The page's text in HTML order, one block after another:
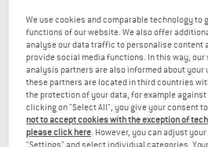
AUSTRIALPIN
Chalker Refillable Chalkball
Chalk
€ 9,95€ 8,96
We use cookies and comparable technology to
functions of our website. We also offer
analyse our data traffic to personalise content
provide social media functions. In this way,
analysis partners are also informed about your
these partners are located in third countries
the protection of your data, for example
clicking on "Select All", you give your consent
not to accept cookies with the exception of
please click here. However, you can adjust
"Settings" and select individual categories.